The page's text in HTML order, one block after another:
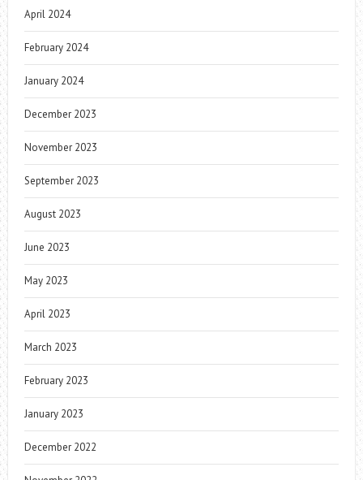
April 2024
February 2024
January 2024
December 2023
November 2023
September 2023
August 2023
June 2023
May 2023
April 2023
March 2023
February 2023
January 2023
December 2022